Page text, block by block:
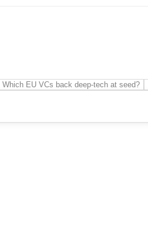
Which EU VCs back deep-tech at seed?